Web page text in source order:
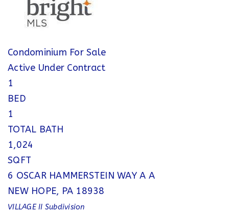
Condominium For Sale
Active Under Contract
1
BED
1
TOTAL BATH
1,024
SQFT
6 OSCAR HAMMERSTEIN WAY A A
NEW HOPE, PA 18938
VILLAGE II Subdivision